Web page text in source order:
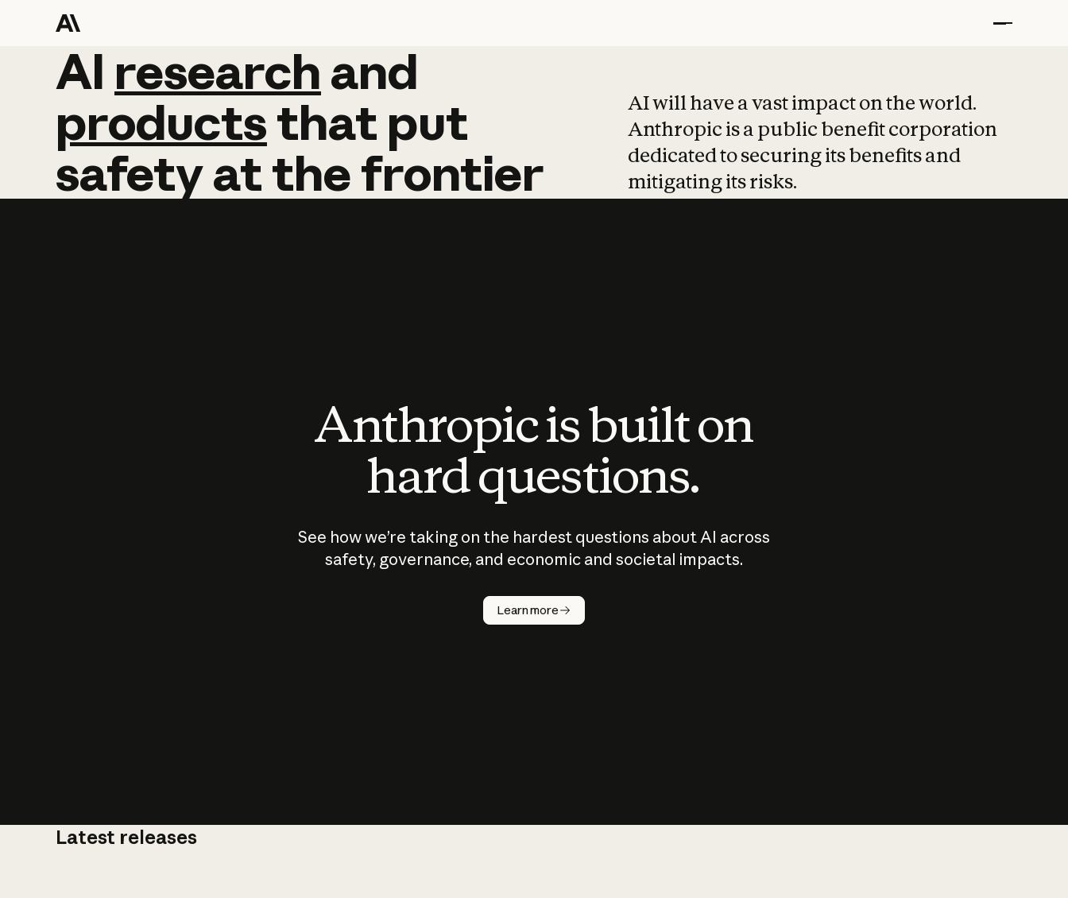
AI research and
AI research and
productsthat put
safetyatthefrontier
AI will have a vast impact on the world.
Anthropic is a public benefit corporation
dedicated to securing its benefits and
mitigating its risks.
Anthropic is built on
hard questions.
See how we’re taking on the hardest questions about AI across
safety, governance, and economic and societal impacts.
Learn more
Latest releases